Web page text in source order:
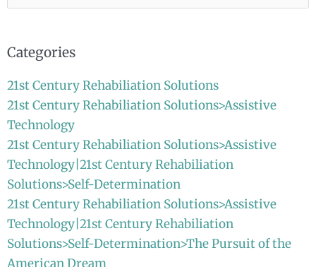
for:
Categories
21st Century Rehabiliation Solutions
21st Century Rehabiliation Solutions>Assistive
Technology
21st Century Rehabiliation Solutions>Assistive
Technology|21st Century Rehabiliation
Solutions>Self-Determination
21st Century Rehabiliation Solutions>Assistive
Technology|21st Century Rehabiliation
Solutions>Self-Determination>The Pursuit of the
American Dream